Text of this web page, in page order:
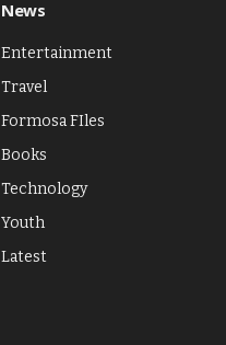
News
Entertainment
Travel
Formosa FIles
Books
Technology
Youth
Latest